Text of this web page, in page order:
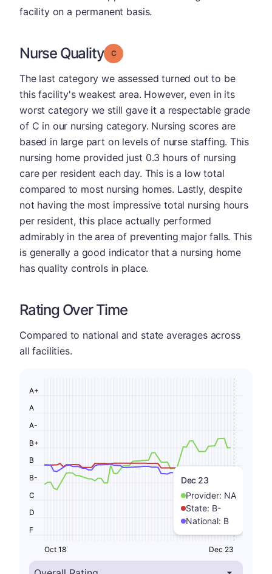
facility on a permanent basis.
Nurse Quality Grade: C
The last category we assessed turned out to be
this facility's weakest area. However, even in its
worst category we still gave it a respectable grade
of C in our nursing category. Nursing scores are
based in large part on levels of nurse staffing. This
nursing home provided just 0.3 hours of nursing
care per resident each day. This is a low total
compared to most nursing homes. Lastly, despite
not having the most impressive total nursing hours
per resident, this place actually performed
admirably in the area of preventing major falls. This
is generally a good indicator that a nursing home
has quality controls in place.
Rating Over Time
Compared to national and state averages across
all facilities.
Dec 23
Provider: NA
State: B-
National: B
F
D
C
B-
B
B+
A-
A
A+
Oct 18 Dec 23